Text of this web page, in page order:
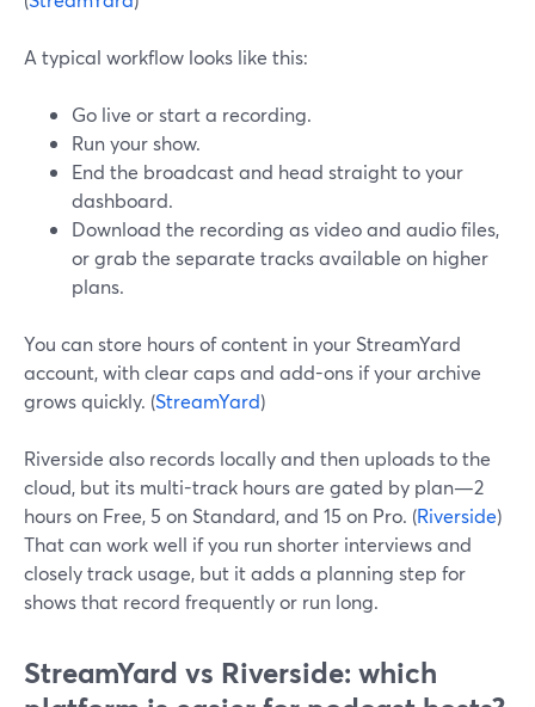
A typical workflow looks like this:
Go live or start a recording.
Run your show.
End the broadcast and head straight to your
dashboard.
Download the recording as video and audio files,
or grab the separate tracks available on higher
plans.
You can store hours of content in your StreamYard
account, with clear caps and add-ons if your archive
grows quickly. (StreamYard)
Riverside also records locally and then uploads to the
cloud, but its multi-track hours are gated by plan—2
hours on Free, 5 on Standard, and 15 on Pro. (Riverside)
That can work well if you run shorter interviews and
closely track usage, but it adds a planning step for
shows that record frequently or run long.
StreamYard vs Riverside: which